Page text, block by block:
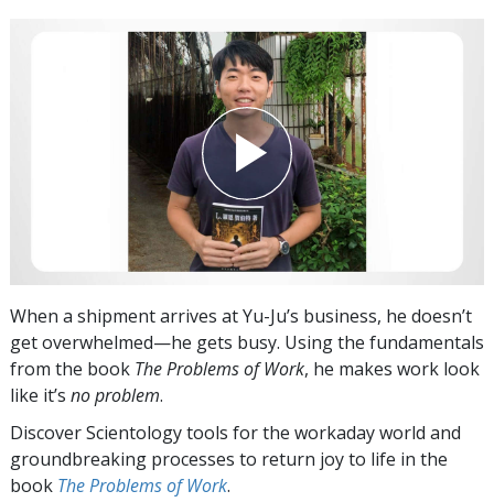
When a shipment arrives at Yu-Ju’s business, he doesn’t
get overwhelmed—he gets busy. Using the fundamentals
from the book The Problems of Work, he makes work look
like it’s no problem.
Discover Scientology tools for the workaday world and
groundbreaking processes to return joy to life in the
book The Problems of Work.